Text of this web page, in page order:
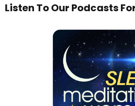
Listen To Our Podcasts For